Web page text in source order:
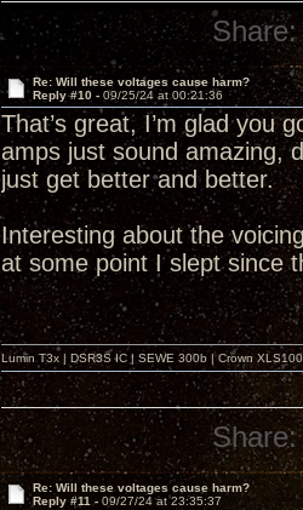
Share:
Re: Will these voltages cause harm?
Reply #10 - 09/25/24 at 00:21:36
That’s great, I’m glad you
amps just sound amazing,
just get better and better.
Interesting about the
at some point I slept since
Lumin T3x | DSR3S IC | SEWE 300b | Crown
Share:
Re: Will these voltages cause harm?
Reply #11 - 09/27/24 at 23:35:37